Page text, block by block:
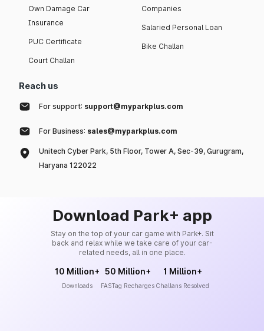
Own Damage Car
Insurance
PUC Certificate
Court Challan
Companies
Salaried Personal Loan
Bike Challan
Reach us
For support: support@myparkplus.com
For Business: sales@myparkplus.com
Unitech Cyber Park, 5th Floor, Tower A, Sec-39, Gurugram,
Haryana 122022
Download Park+ app
Stay on the top of your car game with Park+. Sit
back and relax while we take care of your car-
related needs, all in one place.
10 Million+
Downloads
50 Million+
FASTag Recharges
1 Million+
Challans Resolved